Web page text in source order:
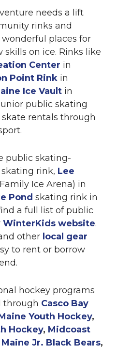
needs a lift
rinks and
places for
skills on ice. Rinks like
Center in
Point Rink in
Ice Vault in
public skating
rentals through
public skating-
skating rink, Lee
Ice Arena) in
Pond skating rink in
a full list of public
WinterKids website.
other local gear
to rent or borrow
hockey programs
through Casco Bay
Youth Hockey,
Hockey, Midcoast
Maine Jr. Black Bears,